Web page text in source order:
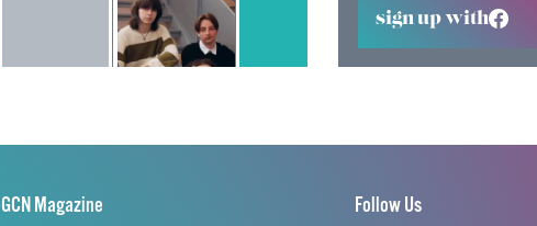
sign up with
GCN Magazine Follow Us